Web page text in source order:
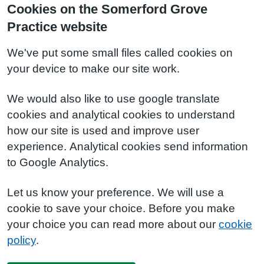
Cookies on the Somerford Grove
Practice website
We've put some small files called cookies on
your device to make our site work.
We would also like to use google translate
cookies and analytical cookies to understand
how our site is used and improve user
experience. Analytical cookies send information
to Google Analytics.
Let us know your preference. We will use a
cookie to save your choice. Before you make
your choice you can read more about our cookie
policy.